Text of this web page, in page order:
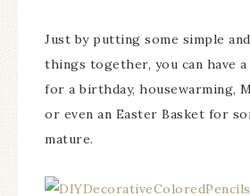
Just by putting some simple
things together, you can have
for a birthday, housewarming,
or even an Easter Basket for
mature.